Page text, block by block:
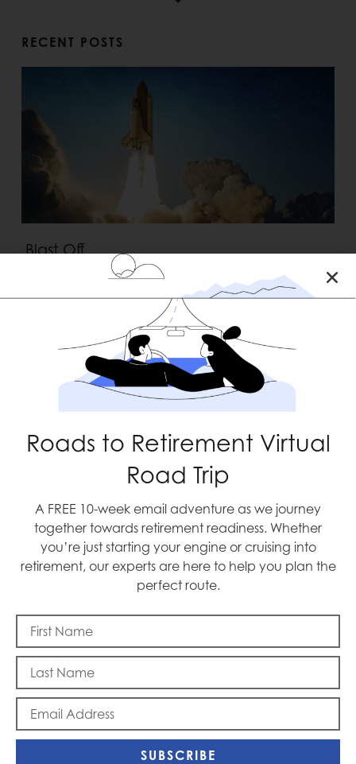
RECENT POSTS
Blast Off
To Beijing, with Love
Roads to Retirement Virtual
Road Trip
A FREE 10-week email adventure as we journey
together towards retirement readiness. Whether
you’re just starting your engine or cruising into
retirement, our experts are here to help you plan the
perfect route.
SUBSCRIBE